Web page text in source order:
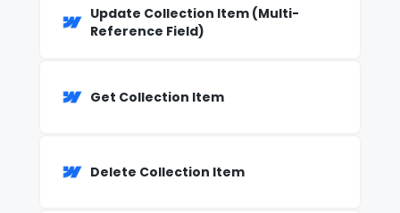
Update Collection Item (Multi-
Reference Field)
Get Collection Item
Delete Collection Item